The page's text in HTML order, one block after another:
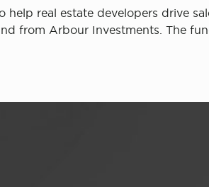
real estate developers drive
from Arbour Investments. The